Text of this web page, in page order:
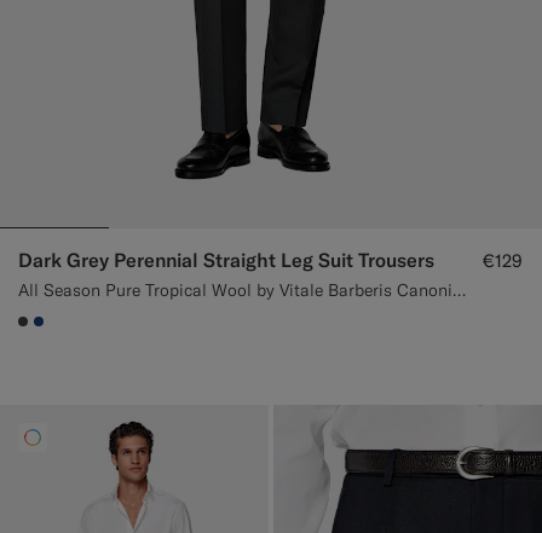
Dark Grey Perennial Straight Leg Suit Trousers
All Season Pure Tropical Wool by Vitale Barberis Canonico, Italy
€129
#3d4043
#1C3D7A